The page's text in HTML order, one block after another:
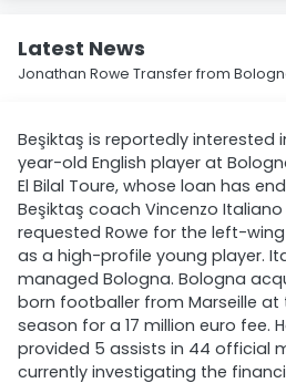
Latest News
Jonathan Rowe Transfer from
Beşiktaş is reportedly interested
year-old English player at
El Bilal Toure, whose loan has
Beşiktaş coach Vincenzo
requested Rowe for the left-
as a high-profile young player.
managed Bologna. Bologna
born footballer from Marseille
season for a 17 million euro fee.
provided 5 assists in 44 official
currently investigating the